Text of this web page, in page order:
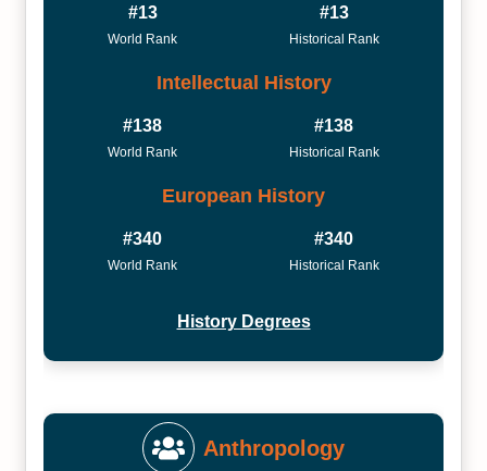
#13
World Rank
#13
Historical Rank
Intellectual History
#138
World Rank
#138
Historical Rank
European History
#340
World Rank
#340
Historical Rank
History Degrees
Anthropology